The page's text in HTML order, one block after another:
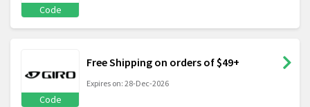
Code
Code
Free Shipping on orders of $49+
Expires on: 28-Dec-2026